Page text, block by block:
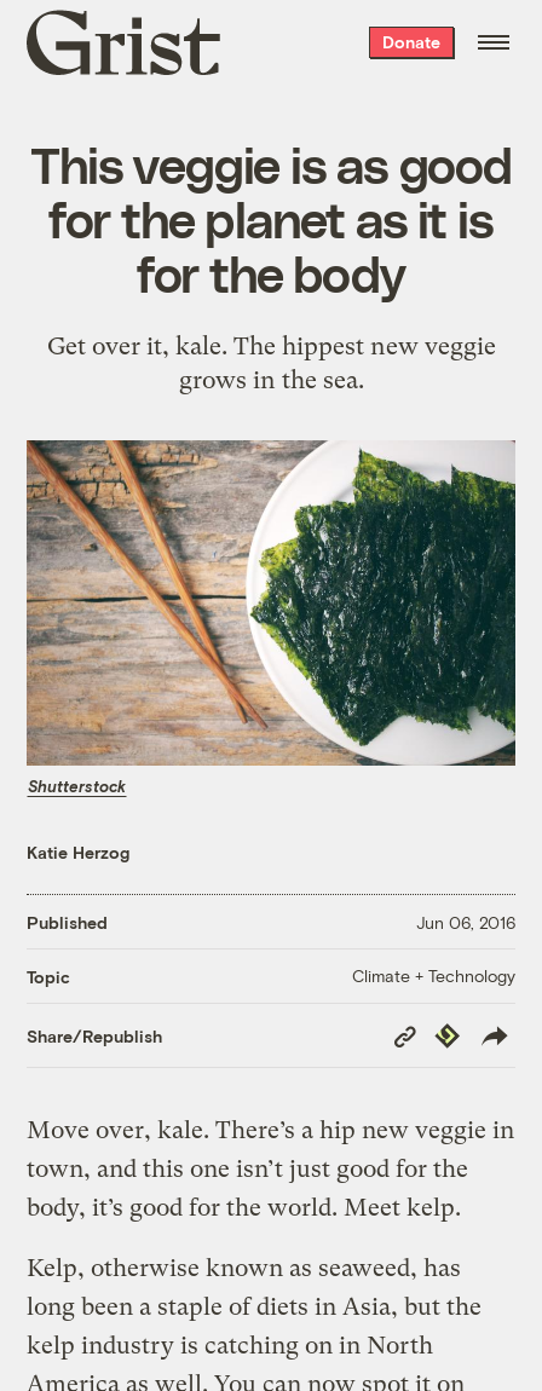
Grist
home
Donate
This veggie is as good
for the planet as it is
for the body
Get over it, kale. The hippest new veggie
grows in the sea.
Shutterstock
Katie Herzog
Published Jun 06, 2016
Topic Climate + Technology
Share/Republish
Copy
Link
Republish
Move over, kale. There’s a hip new veggie in
town, and this one isn’t just good for the
body, it’s good for the world. Meet kelp.
Kelp, otherwise known as seaweed, has
long been a staple of diets in Asia, but the
kelp industry is catching on in North
America as well. You can now spot it on